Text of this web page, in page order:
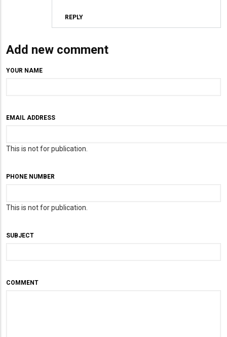
REPLY
Add new comment
YOUR NAME
EMAIL ADDRESS
This is not for publication.
PHONE NUMBER
This is not for publication.
SUBJECT
COMMENT